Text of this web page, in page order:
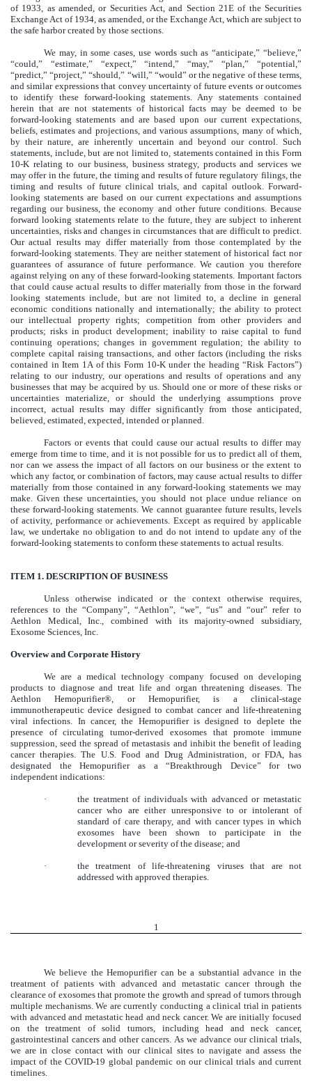
of 1933, as amended, or Securities Act, and Section 21E of the Securities
Exchange Act of 1934, as amended, or the Exchange Act, which are subject to
the safe harbor created by those sections.
We may, in some cases, use words such as “anticipate,” “believe,”
“could,” “estimate,” “expect,” “intend,” “may,” “plan,” “potential,”
“predict,” “project,” “should,” “will,” “would” or the negative of these terms,
and similar expressions that convey uncertainty of future events or outcomes
to identify these forward-looking statements. Any statements contained
herein that are not statements of historical facts may be deemed to be
forward-looking statements and are based upon our current expectations,
beliefs, estimates and projections, and various assumptions, many of which,
by their nature, are inherently uncertain and beyond our control. Such
statements, include, but are not limited to, statements contained in this Form
10-K relating to our business, business strategy, products and services we
may offer in the future, the timing and results of future regulatory filings, the
timing and results of future clinical trials, and capital outlook. Forward-
looking statements are based on our current expectations and assumptions
regarding our business, the economy and other future conditions. Because
forward looking statements relate to the future, they are subject to inherent
uncertainties, risks and changes in circumstances that are difficult to predict.
Our actual results may differ materially from those contemplated by the
forward-looking statements. They are neither statement of historical fact nor
guarantees of assurance of future performance. We caution you therefore
against relying on any of these forward-looking statements. Important factors
that could cause actual results to differ materially from those in the forward
looking statements include, but are not limited to, a decline in general
economic conditions nationally and internationally; the ability to protect
our intellectual property rights; competition from other providers and
products; risks in product development; inability to raise capital to fund
continuing operations; changes in government regulation; the ability to
complete capital raising transactions, and other factors (including the risks
contained in Item 1A of this Form 10-K under the heading “Risk Factors”)
relating to our industry, our operations and results of operations and any
businesses that may be acquired by us. Should one or more of these risks or
uncertainties materialize, or should the underlying assumptions prove
incorrect, actual results may differ significantly from those anticipated,
believed, estimated, expected, intended or planned.
Factors or events that could cause our actual results to differ may
emerge from time to time, and it is not possible for us to predict all of them,
nor can we assess the impact of all factors on our business or the extent to
which any factor, or combination of factors, may cause actual results to differ
materially from those contained in any forward-looking statements we may
make. Given these uncertainties, you should not place undue reliance on
these forward-looking statements. We cannot guarantee future results, levels
of activity, performance or achievements. Except as required by applicable
law, we undertake no obligation to and do not intend to update any of the
forward-looking statements to conform these statements to actual results.
ITEM 1. DESCRIPTION OF BUSINESS
Unless otherwise indicated or the context otherwise requires,
references to the “Company”, “Aethlon”, “we”, “us” and “our” refer to
Aethlon Medical, Inc., combined with its majority-owned subsidiary,
Exosome Sciences, Inc.
Overview and Corporate History
We are a medical technology company focused on developing
products to diagnose and treat life and organ threatening diseases. The
Aethlon Hemopurifier®, or Hemopurifier, is a clinical-stage
immunotherapeutic device designed to combat cancer and life-threatening
viral infections. In cancer, the Hemopurifier is designed to deplete the
presence of circulating tumor-derived exosomes that promote immune
suppression, seed the spread of metastasis and inhibit the benefit of leading
cancer therapies. The U.S. Food and Drug Administration, or FDA, has
designated the Hemopurifier as a “Breakthrough Device” for two
independent indications:
·
the treatment of individuals with advanced or metastatic
cancer who are either unresponsive to or intolerant of
standard of care therapy, and with cancer types in which
exosomes have been shown to participate in the
development or severity of the disease; and
·
the treatment of life-threatening viruses that are not
addressed with approved therapies.
1
We believe the Hemopurifier can be a substantial advance in the
treatment of patients with advanced and metastatic cancer through the
clearance of exosomes that promote the growth and spread of tumors through
multiple mechanisms. We are currently conducting a clinical trial in patients
with advanced and metastatic head and neck cancer. We are initially focused
on the treatment of solid tumors, including head and neck cancer,
gastrointestinal cancers and other cancers. As we advance our clinical trials,
we are in close contact with our clinical sites to navigate and assess the
impact of the COVID-19 global pandemic on our clinical trials and current
timelines.